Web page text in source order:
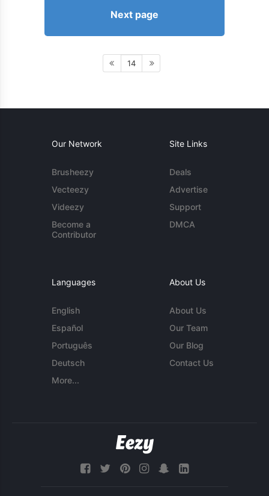
Next page
14
Our Network
Brusheezy
Vecteezy
Videezy
Become a
Contributor
Site Links
Deals
Advertise
Support
DMCA
Languages
English
Español
Português
Deutsch
More...
About Us
About Us
Our Team
Our Blog
Contact Us